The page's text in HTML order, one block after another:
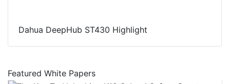
Dahua DeepHub ST430 Highlight
Featured White Papers